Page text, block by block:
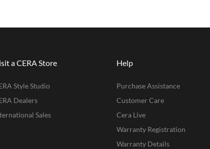
a CERA Store
Style Studio
Dealers
Sales
Help
Purchase Assistance
Customer Care
Cera Live
Warranty Registration
Warranty Details